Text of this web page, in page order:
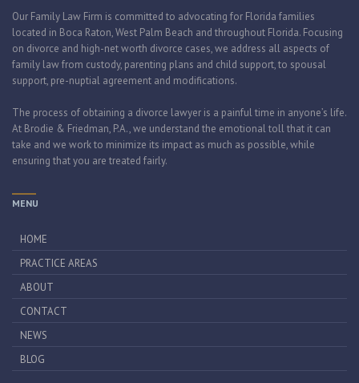
Our Family Law Firm is committed to advocating for Florida families
located in Boca Raton, West Palm Beach and throughout Florida. Focusing
on divorce and high-net worth divorce cases, we address all aspects of
family law from custody, parenting plans and child support, to spousal
support, pre-nuptial agreement and modifications.
The process of obtaining a divorce lawyer is a painful time in anyone’s life.
At Brodie & Friedman, P.A., we understand the emotional toll that it can
take and we work to minimize its impact as much as possible, while
ensuring that you are treated fairly.
MENU
HOME
PRACTICE AREAS
ABOUT
CONTACT
NEWS
BLOG